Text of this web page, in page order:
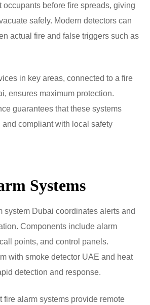
occupants before fire spreads, giving
safely. Modern detectors can
actual fire and false triggers such as
in key areas, connected to a fire
ensures maximum protection.
guarantees that these systems
compliant with local safety
Systems
system Dubai coordinates alerts and
Components include alarm
points, and control panels.
with smoke detector UAE and heat
detection and response.
fire alarm systems provide remote